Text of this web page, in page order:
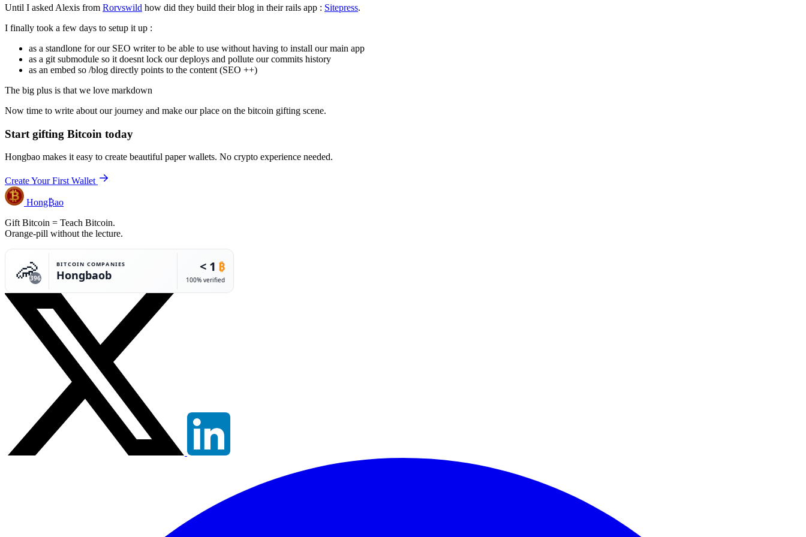
Until I asked Alexis from Rorvswild how did they build their blog in their rails app : Sitepress.
I finally took a few days to setup it up :
as a standlone for our SEO writer to be able to use without having to install our main app
as a git submodule so it doesnt lock our deploys and pollute our commits history
as an embed so /blog directly points to the content (SEO ++)
The big plus is that we love markdown
Now time to write about our journey and make our place on the bitcoin gifting scene.
Start gifting Bitcoin today
Hongbao makes it easy to create beautiful paper wallets. No crypto experience needed.
Create Your First Wallet
Hong₿ao
Gift Bitcoin = Teach Bitcoin.
Orange-pill without the lecture.